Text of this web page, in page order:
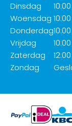
Dinsdag
Woensdag
Donderdag
Vrijdag
Zaterdag
Zondag